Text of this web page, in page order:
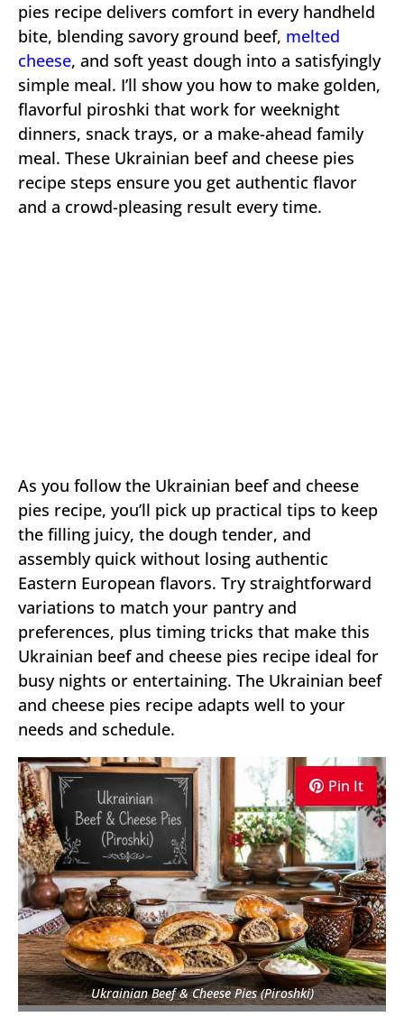
pies recipe delivers comfort in every handheld
bite, blending savory ground beef, melted
cheese, and soft yeast dough into a satisfyingly
simple meal. I’ll show you how to make golden,
flavorful piroshki that work for weeknight
dinners, snack trays, or a make-ahead family
meal. These Ukrainian beef and cheese pies
recipe steps ensure you get authentic flavor
and a crowd-pleasing result every time.
As you follow the Ukrainian beef and cheese
pies recipe, you’ll pick up practical tips to keep
the filling juicy, the dough tender, and
assembly quick without losing authentic
Eastern European flavors. Try straightforward
variations to match your pantry and
preferences, plus timing tricks that make this
Ukrainian beef and cheese pies recipe ideal for
busy nights or entertaining. The Ukrainian beef
and cheese pies recipe adapts well to your
needs and schedule.
Pin It
Ukrainian Beef & Cheese Pies (Piroshki)